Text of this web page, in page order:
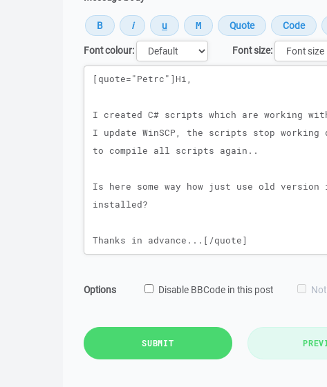
Font colour:
Font size:
Message
Options Disable BBCode in this post
SUBMIT